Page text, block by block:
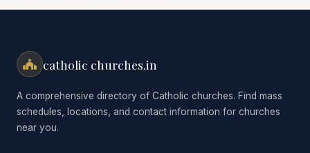
catholic churches.in
A comprehensive directory of Catholic churches. Find mass
schedules, locations, and contact information for churches
near you.